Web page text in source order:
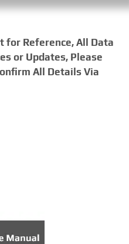
for Reference, All Data
or Updates, Please
All Details Via